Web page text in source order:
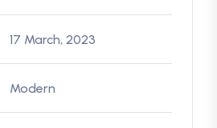
17 March, 2023
Modern